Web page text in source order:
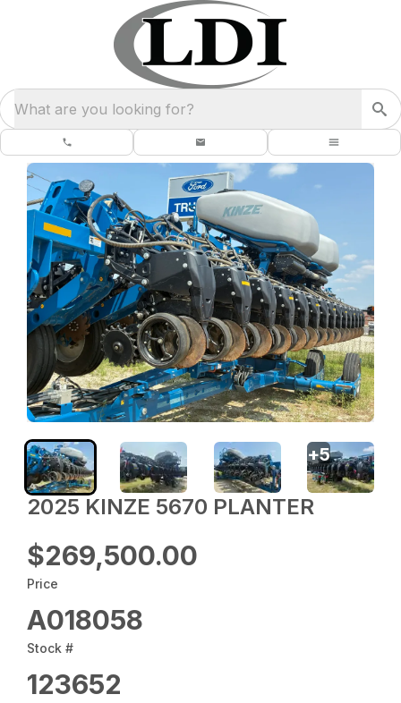
What are you looking for?
2025 KINZE 5670 PLANTER
$269,500.00
Price
A018058
Stock #
123652
+5